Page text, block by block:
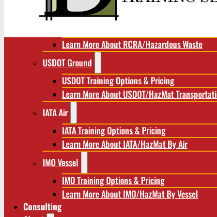
RCRA/Hazardous Waste
Learn More About RCRA/Hazardous Waste
USDOT Ground
USDOT Training Options & Pricing
Learn More About USDOT/HazMat
IATA Air
IATA Training Options & Pricing
Learn More About IATA/HazMat By Air
IMO Vessel
IMO Training Options & Pricing
Learn More About IMO/HazMat By Vessel
Consulting